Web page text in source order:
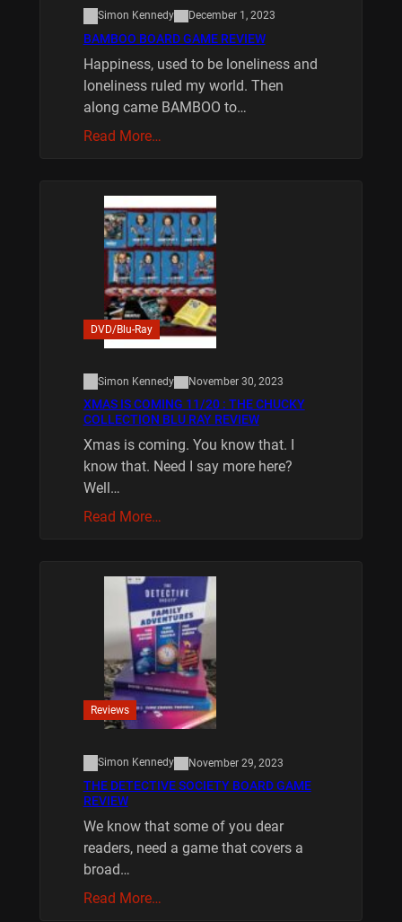
Simon Kennedy December 1, 2023
BAMBOO BOARD GAME REVIEW
Happiness, used to be loneliness and
loneliness ruled my world. Then
along came BAMBOO to…
Read More…
DVD/Blu-Ray
Simon Kennedy November 30, 2023
XMAS IS COMING 11/20 : THE CHUCKY
COLLECTION BLU RAY REVIEW
Xmas is coming. You know that. I
know that. Need I say more here?
Well…
Read More…
Reviews
Simon Kennedy November 29, 2023
THE DETECTIVE SOCIETY BOARD GAME
REVIEW
We know that some of you dear
readers, need a game that covers a
broad…
Read More…